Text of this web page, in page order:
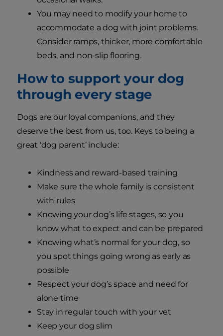
You may need to modify your home to
accommodate a dog with joint problems.
Consider ramps, thicker, more comfortable
beds, and non-slip flooring.
How to support your dog
through every stage
Dogs are our loyal companions, and they
deserve the best from us, too. Keys to being a
great ‘dog parent’ include:
Kindness and reward-based training
Make sure the whole family is consistent
with rules
Knowing your dog’s life stages, so you
know what to expect and can be prepared
Knowing what’s normal for your dog, so
you spot things going wrong as early as
possible
Respect your dog’s space and need for
alone time
Stay in regular touch with your vet
Keep your dog slim